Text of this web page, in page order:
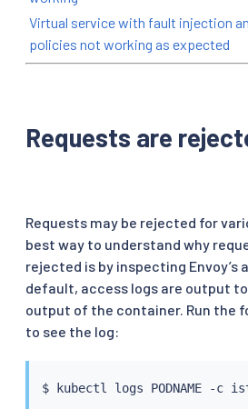
Virtual service with fault injection
policies not working as expected
Requests are
Requests may be rejected for
best way to understand why
rejected is by inspecting Envoy’s
default, access logs are output
output of the container. Run the
to see the log:
$ kubectl